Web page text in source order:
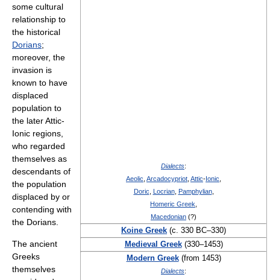
Dialects:
Aeolic Arcadocypriot Attic-Ionic
Doric
Locrian, Pamphylian,
Homeric Greek
Macedonian (?)
Koine Greek (c. 330 BC–330)
Medieval Greek(330–1453)
Modern Greek(from 1453)
Dialects:
some cultural
relationship to
the historical
Dorians;
moreover, the
invasion is
known to have
displaced
population to
the later Attic-
Ionic regions,
who regarded
themselves as
descendants of
the population
displaced by or
contending with
the Dorians.
The ancient
Greeks
themselves